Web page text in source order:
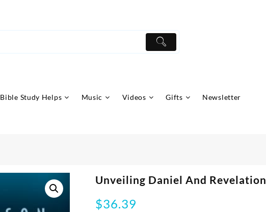
Bible Study Helps Music Videos Gifts Newsletter
Unveiling Daniel And Revelation
$36.39